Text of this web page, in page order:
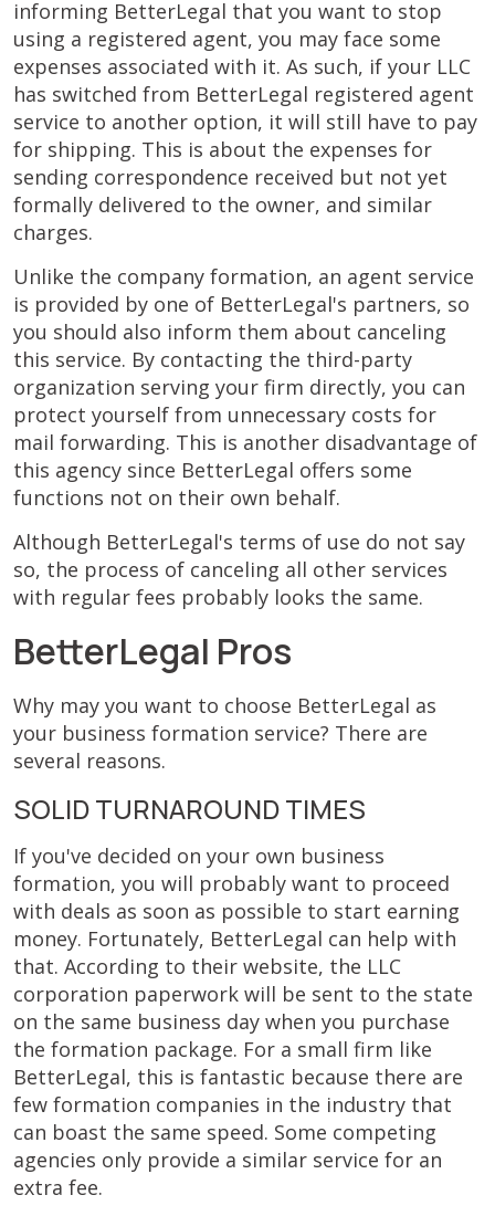
informing BetterLegal that you want to stop
using a registered agent, you may face some
expenses associated with it. As such, if your LLC
has switched from BetterLegal registered agent
service to another option, it will still have to pay
for shipping. This is about the expenses for
sending correspondence received but not yet
formally delivered to the owner, and similar
charges.
Unlike the company formation, an agent service
is provided by one of BetterLegal's partners, so
you should also inform them about canceling
this service. By contacting the third-party
organization serving your firm directly, you can
protect yourself from unnecessary costs for
mail forwarding. This is another disadvantage of
this agency since BetterLegal offers some
functions not on their own behalf.
Although BetterLegal's terms of use do not say
so, the process of canceling all other services
with regular fees probably looks the same.
BetterLegal Pros
Why may you want to choose BetterLegal as
your business formation service? There are
several reasons.
SOLID TURNAROUND TIMES
If you've decided on your own business
formation, you will probably want to proceed
with deals as soon as possible to start earning
money. Fortunately, BetterLegal can help with
that. According to their website, the LLC
corporation paperwork will be sent to the state
on the same business day when you purchase
the formation package. For a small firm like
BetterLegal, this is fantastic because there are
few formation companies in the industry that
can boast the same speed. Some competing
agencies only provide a similar service for an
extra fee.